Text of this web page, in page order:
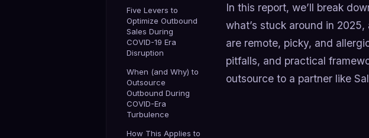
Five Levers to
Optimize Outbound
Sales During
COVID-19 Era
Disruption
When (and Why) to
Outsource
Outbound During
COVID-Era
Turbulence
How This Applies to
In this report, we’ll break
what’s stuck around in
are remote, picky, and
pitfalls, and practical
outsource to a partner like